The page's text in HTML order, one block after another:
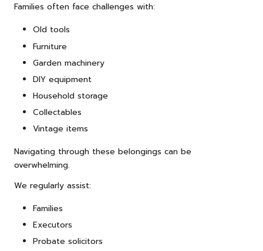
Families often face challenges with:
Old tools
Furniture
Garden machinery
DIY equipment
Household storage
Collectables
Vintage items
Navigating through these belongings can be
overwhelming.
We regularly assist:
Families
Executors
Probate solicitors